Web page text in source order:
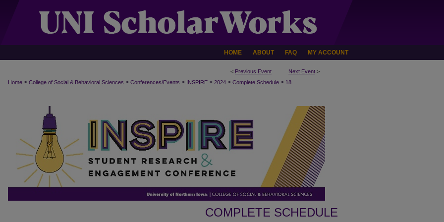
HOME ABOUT FAQ MY ACCOUNT
< Previous Event Next Event >
Home > College of Social & Behavioral Sciences > Conferences/Events > INSPIRE > 2024 > Complete Schedule > 18
COMPLETE SCHEDULE